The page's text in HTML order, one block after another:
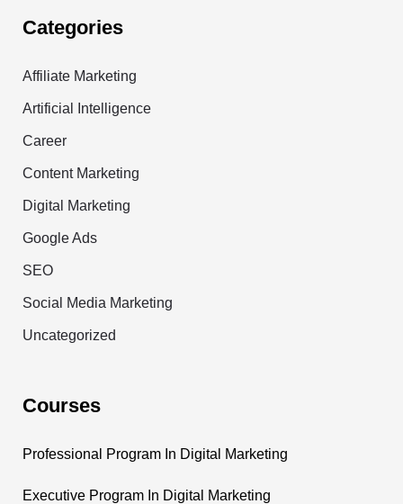
Categories
Affiliate Marketing
Artificial Intelligence
Career
Content Marketing
Digital Marketing
Google Ads
SEO
Social Media Marketing
Uncategorized
Courses
Professional Program In Digital Marketing
Executive Program In Digital Marketing